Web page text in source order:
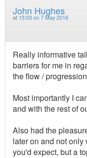
John Hughes
at 15:03 on 7 May 2016
Really informative
barriers for me in
the flow /
Most importantly I
and with the rest of
Also had the
later on and not
you'd expect, but a